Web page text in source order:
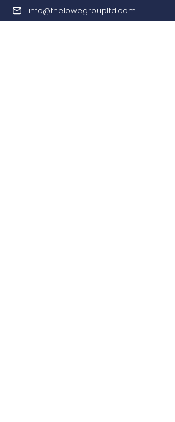
info@thelowegroupltd.com